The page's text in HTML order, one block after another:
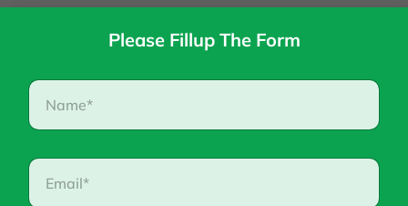
Please Fillup The Form